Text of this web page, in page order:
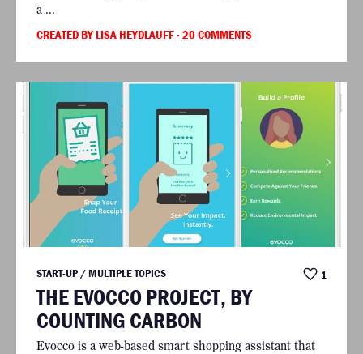
a ...
CREATED BY LISA HEYDLAUFF· 20 COMMENTS
START-UP / MULTIPLE TOPICS 1
THE EVOCCO PROJECT, BY
COUNTING CARBON
Evocco is a web-based smart shopping assistant that